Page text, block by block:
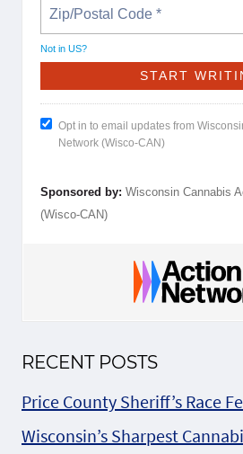
Not in US?
Opt in to email updates from
Network (Wisco-CAN)
Sponsored by: Wisconsin Cannabis
(Wisco-CAN)
RECENT POSTS
Price County Sheriff’s Race
Wisconsin’s Sharpest